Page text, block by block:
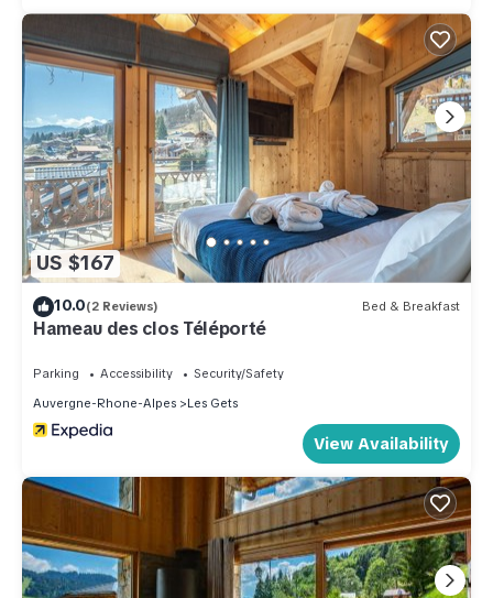
US $167
10.0(2 Reviews) Bed & Breakfast
Hameau des clos Téléporté
Parking Accessibility
Security/Safety
Auvergne-Rhone-Alpes
Les Gets
View Availability